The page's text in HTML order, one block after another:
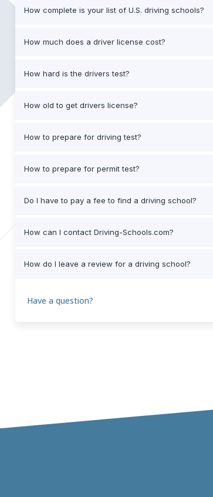
How complete is your list of U.S. driving schools?
How much does a driver license cost?
How hard is the drivers test?
How old to get drivers license?
How to prepare for driving test?
How to prepare for permit test?
Do I have to pay a fee to find a driving school?
How can I contact Driving-Schools.com?
How do I leave a review for a driving school?
Have a question?